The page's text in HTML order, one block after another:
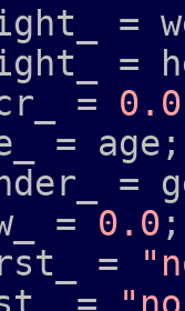
=
=
= 0.0
age;
=
= 0.0 ;
=